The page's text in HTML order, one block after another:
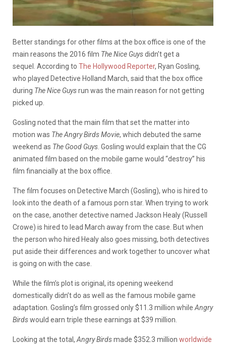
Better standings for other films at the box office is one of the
main reasons the 2016 film The Nice Guysdidn’t get a
sequel. According to The Hollywood Reporter, Ryan Gosling,
who played Detective Holland March, said that the box office
during The Nice Guysrun was the main reason for not getting
picked up.
Gosling noted that the main film that set the matter into
motion was The Angry Birds Movie, which debuted the same
weekend as The Good Guys . Gosling would explain that the CG
animated film based on the mobile game would “destroy” his
film financially at the box office.
The film focuses on Detective March (Gosling), who is hired to
look into the death of a famous porn star. When trying to work
on the case, another detective named Jackson Healy (Russell
Crowe) is hired to lead March away from the case. But when
the person who hired Healy also goes missing, both detectives
put aside their differences and work together to uncover what
is going on with the case.
While the film’s plot is original, its opening weekend
domestically didn’t do as well as the famous mobile game
adaptation. Gosling’s film grossed only $11.3 million while Angry
Birdswould earn triple these earnings at $39 million.
Looking at the total, Angry Birdsmade $352.3 million worldwide